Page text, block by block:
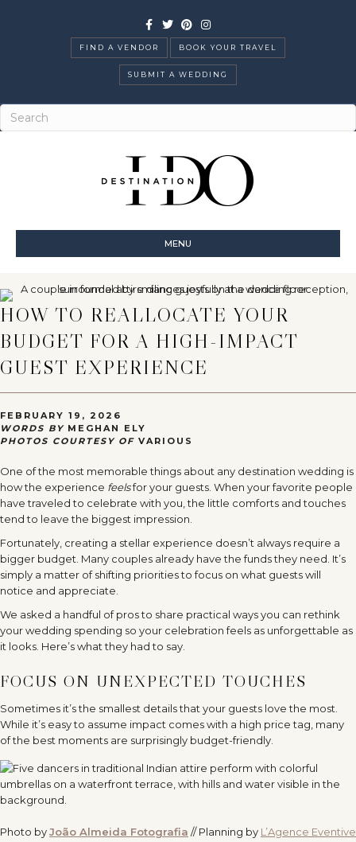
Facebook
TwitterPinterestInstagram
FIND A VENDOR BOOK YOUR TRAVEL
SUBMIT A WEDDING
MENU
HOW TO REALLOCATE YOUR
BUDGET FOR A HIGH-IMPACT
GUEST EXPERIENCE
FEBRUARY 19, 2026
WORDS BY MEGHAN ELY
PHOTOS COURTESY OF VARIOUS
One of the most memorable things about any destination wedding is
how the experience feelsfor your guests. When your favorite people
have traveled to celebrate with you, the little comforts and touches
tend to leave the biggest impression.
Fortunately, creating a stellar experience doesn’t always require a
bigger budget. Many couples already have the funds they need. It’s
simply a matter of shifting priorities to focus on what guests will
notice and appreciate.
We asked a handful of pros to share practical ways you can rethink
your wedding spending so your celebration feels as unforgettable as
it looks. Here’s what they had to say.
FOCUS ON UNEXPECTED TOUCHES
Sometimes it’s the smallest details that your guests love the most.
While it’s easy to assume impact comes with a high price tag, many
of the best moments are surprisingly budget-friendly.
Photo byJoão Almeida Fotografia // Planning by L’Agence Eventive